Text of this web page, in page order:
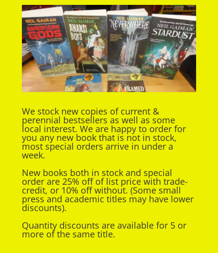
We stock new copies of current &
perennial bestsellers as well as some
local interest. We are happy to order for
you any new book that is not in stock,
most special orders arrive in under a
week.
New books both in stock and special
order are 25% off of list price with trade-
credit, or 10% off without. (Some small
press and academic titles may have lower
discounts).
Quantity discounts are available for 5 or
more of the same title.